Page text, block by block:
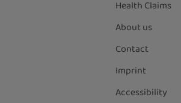
Health Claims
About us
Contact
Imprint
Accessibility